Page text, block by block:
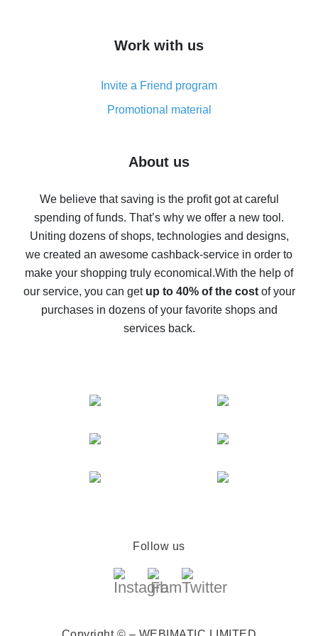
simple methods
8% cash back on AliExpress - saving real money is a
real thing
Five ways to get the most cash back on AliExpress
back
10% cash back on AliExpress - the impossible is
possible
The best cash back on AliExpress - how to find it
The best cash back service for AliExpress - let's
compare offers
Work with us
Invite a Friend program
Promotional material
About us
We believe that saving is the profit got at careful
spending of funds. That’s why we offer a new tool.
Uniting dozens of shops, technologies and designs,
we created an awesome cashback-service in order to
make your shopping truly economical.With the help of
our service, you can get up to 40% of the costof your
purchases in dozens of your favorite shops and
services back.
Follow us